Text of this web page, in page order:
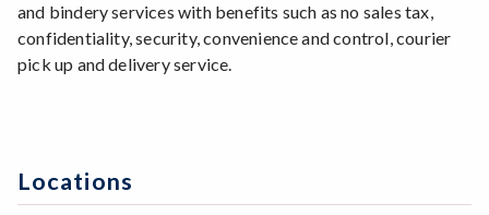
and bindery services with benefits such as no sales tax,
confidentiality, security, convenience and control, courier
pick up and delivery service.
Locations